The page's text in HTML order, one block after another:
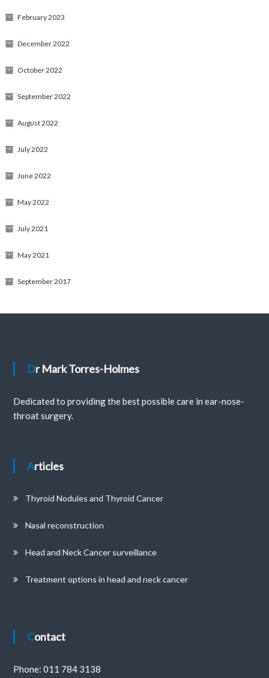
February 2023
December 2022
October 2022
September 2022
August 2022
July 2022
June 2022
May 2022
July 2021
May 2021
September 2017
Dr Mark Torres-Holmes
Dedicated to providing the best possible care in ear-nose-
throat surgery.
Articles
Thyroid Nodules and Thyroid Cancer
Nasal reconstruction
Head and Neck Cancer surveillance
Treatment options in head and neck cancer
Contact
Phone: 011 784 3138